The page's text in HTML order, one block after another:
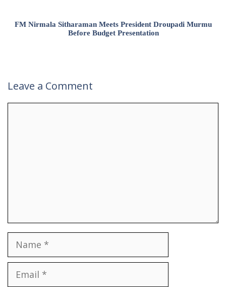
FM Nirmala Sitharaman Meets President Droupadi Murmu
Before Budget Presentation
Leave a Comment
Name
Email